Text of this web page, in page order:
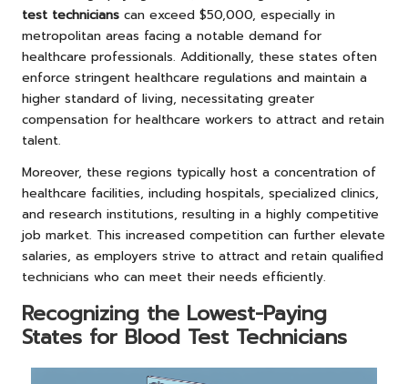
test technicians can exceed $50,000, especially in
metropolitan areas facing a notable demand for
healthcare professionals. Additionally, these states often
enforce stringent healthcare regulations and maintain a
higher standard of living, necessitating greater
compensation for healthcare workers to attract and retain
talent.
Moreover, these regions typically host a concentration of
healthcare facilities, including hospitals, specialized clinics,
and research institutions, resulting in a highly competitive
job market. This increased competition can further elevate
salaries, as employers strive to attract and retain qualified
technicians who can meet their needs efficiently.
Recognizing the Lowest-Paying
States for Blood Test Technicians